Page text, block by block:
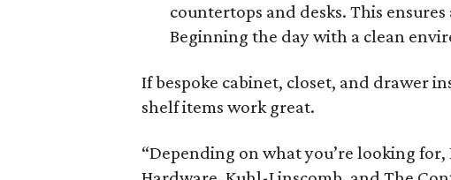
countertops and desks. This
Beginning the day with a clean
If bespoke cabinet, closet, and drawer
shelf items work great.
“Depending on what you’re looking